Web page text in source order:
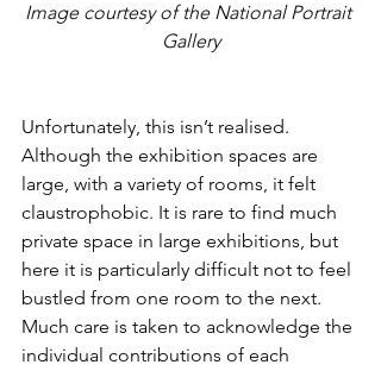
Image courtesy of the National Portrait
Gallery
Unfortunately, this isn’t realised.
Although the exhibition spaces are
large, with a variety of rooms, it felt
claustrophobic. It is rare to find much
private space in large exhibitions, but
here it is particularly difficult not to feel
bustled from one room to the next.
Much care is taken to acknowledge the
individual contributions of each